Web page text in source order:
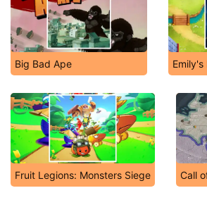
Big Bad Ape Emily's
Fruit Legions: Monsters Siege Call